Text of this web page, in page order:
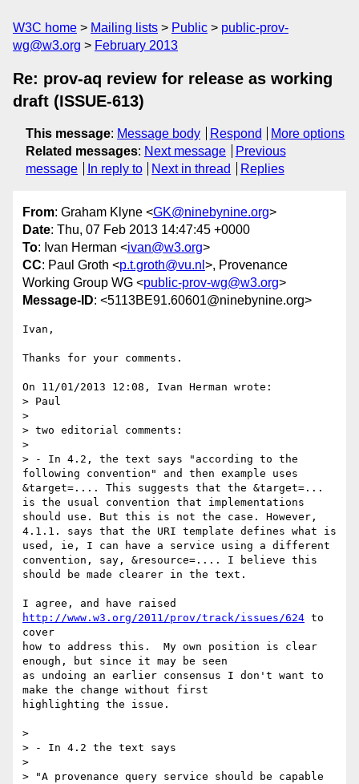
W3C home Mailing lists Public
public-prov-
wg@w3.org
February 2013
Re: prov-aq review for release as working
draft (ISSUE-613)
This message: Message body Respond
More options
Related messages: Next message
Previous
message
In reply to Next in thread Replies
From: Graham Klyne <GK@ninebynine.org>
Date: Thu, 07 Feb 2013 14:47:45 +0000
To: Ivan Herman <ivan@w3.org>
CC: Paul Groth <p.t.groth@vu.nl >, Provenance
Working Group WG <public-prov-wg@w3.org>
Message-ID: <5113BE91.60601@ninebynine.org>
Ivan,
Thanks for your comments.
On 11/01/2013 12:08, Ivan Herman wrote:
> Paul
>
> two editorial comments:
>
> - In 4.2, the text says "according to the
following convention" and then example uses
&target=.... This suggests that the &target=...
is the usual convention that implementations
should use. But this is not the case. However,
4.1.1. says that the URI template defines what is
used, ie, I can have a service using a different
convention, say, &resource=.... I believe this
should be made clearer in the text.
http://www.w3.org/2011/prov/track/issues/624 to
cover
how to address this.  My own position is clear
enough, but since it may be seen
as undoing an earlier consensus I don't want to
make the change without first
highlighting the issue.
>
> - In 4.2 the text says
>
> "A provenance query service should be capable